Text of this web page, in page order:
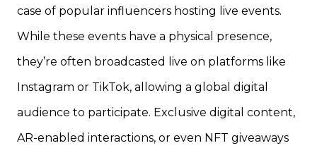
case of popular influencers hosting live events.
While these events have a physical presence,
they’re often broadcasted live on platforms like
Instagram or TikTok, allowing a global digital
audience to participate. Exclusive digital content,
AR-enabled interactions, or even NFT giveaways